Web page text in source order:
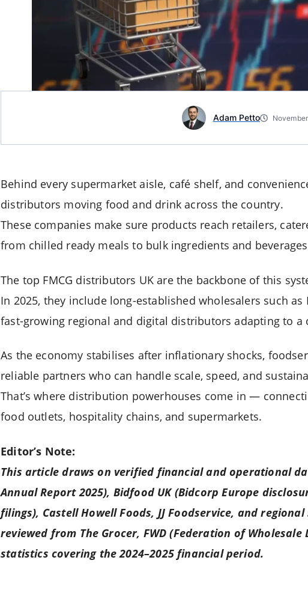
Adam Petto
Behind every supermarket aisle, café shelf, and
distributors moving food and drink across the country.
These companies make sure products reach retailers,
from chilled ready meals to bulk ingredients and
The top FMCG distributors UK are the backbone of this
In 2025, they include long-established wholesalers such
fast-growing regional and digital distributors adapting to a
As the economy stabilises after inflationary shocks,
reliable partners who can handle scale, speed, and
That’s where distribution powerhouses come in —
food outlets, hospitality chains, and supermarkets.
Editor’s Note:
This article draws on verified financial and operational
Annual Report 2025), Bidfood UK (Bidcorp Europe
filings), Castell Howell Foods, JJ Foodservice, and
reviewed from The Grocer, FWD (Federation of
statistics covering the 2024–2025 financial period.